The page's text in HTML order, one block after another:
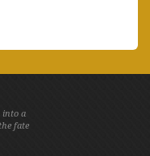
into a
fate